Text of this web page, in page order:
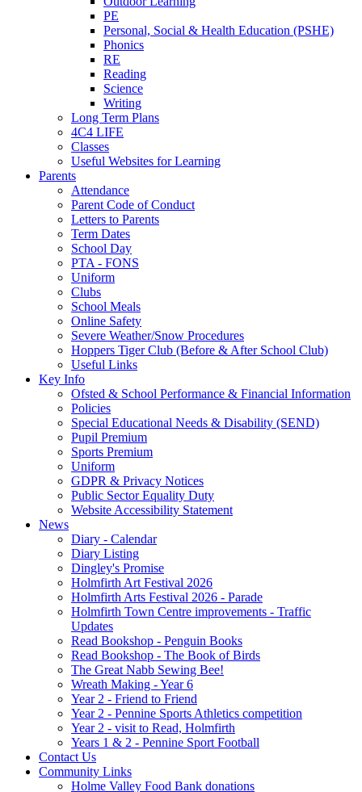
PE
Personal, Social & Health Education (PSHE)
Phonics
RE
Reading
Science
Writing
Long Term Plans
4C4 LIFE
Classes
Useful Websites for Learning
Parents
Attendance
Parent Code of Conduct
Letters to Parents
Term Dates
School Day
PTA - FONS
Uniform
Clubs
School Meals
Online Safety
Severe Weather/Snow Procedures
Hoppers Tiger Club (Before & After School Club)
Useful Links
Key Info
Ofsted & School Performance & Financial Information
Policies
Special Educational Needs & Disability (SEND)
Pupil Premium
Sports Premium
Uniform
GDPR & Privacy Notices
Public Sector Equality Duty
Website Accessibility Statement
News
Diary - Calendar
Diary Listing
Dingley's Promise
Holmfirth Art Festival 2026
Holmfirth Arts Festival 2026 - Parade
Holmfirth Town Centre improvements - Traffic
Updates
Read Bookshop - Penguin Books
Read Bookshop - The Book of Birds
The Great Nabb Sewing Bee!
Wreath Making - Year 6
Year 2 - Friend to Friend
Year 2 - Pennine Sports Athletics competition
Year 2 - visit to Read, Holmfirth
Years 1 & 2 - Pennine Sport Football
Contact Us
Community Links
Holme Valley Food Bank donations